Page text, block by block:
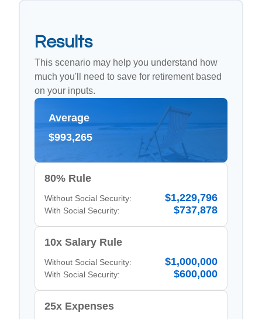
Results
This scenario may help you understand how
much you'll need to save for retirement based
on your inputs.
Average
$993,265
80% Rule
Without Social Security: $1,229,796
With Social Security: $737,878
10x Salary Rule
Without Social Security: $1,000,000
With Social Security: $600,000
25x Expenses